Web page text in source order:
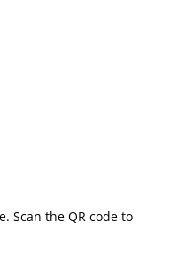
Scan the QR code to